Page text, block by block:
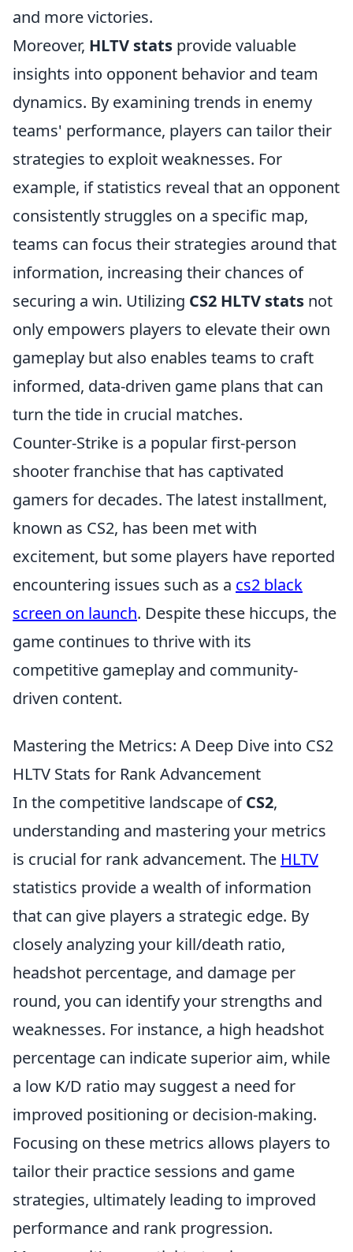
and more victories.
Moreover, HLTV stats provide valuable
insights into opponent behavior and team
dynamics. By examining trends in enemy
teams' performance, players can tailor their
strategies to exploit weaknesses. For
example, if statistics reveal that an opponent
consistently struggles on a specific map,
teams can focus their strategies around that
information, increasing their chances of
securing a win. Utilizing CS2 HLTV stats not
only empowers players to elevate their own
gameplay but also enables teams to craft
informed, data-driven game plans that can
turn the tide in crucial matches.
Counter-Strike is a popular first-person
shooter franchise that has captivated
gamers for decades. The latest installment,
known as CS2, has been met with
excitement, but some players have reported
encountering issues such as a cs2 black
screen on launch. Despite these hiccups, the
game continues to thrive with its
competitive gameplay and community-
driven content.
Mastering the Metrics: A Deep Dive into CS2
HLTV Stats for Rank Advancement
In the competitive landscape ofCS2,
understanding and mastering your metrics
is crucial for rank advancement. The HLTV
statistics provide a wealth of information
that can give players a strategic edge. By
closely analyzing your kill/death ratio,
headshot percentage, and damage per
round, you can identify your strengths and
weaknesses. For instance, a high headshot
percentage can indicate superior aim, while
a low K/D ratio may suggest a need for
improved positioning or decision-making.
Focusing on these metrics allows players to
tailor their practice sessions and game
strategies, ultimately leading to improved
performance and rank progression.